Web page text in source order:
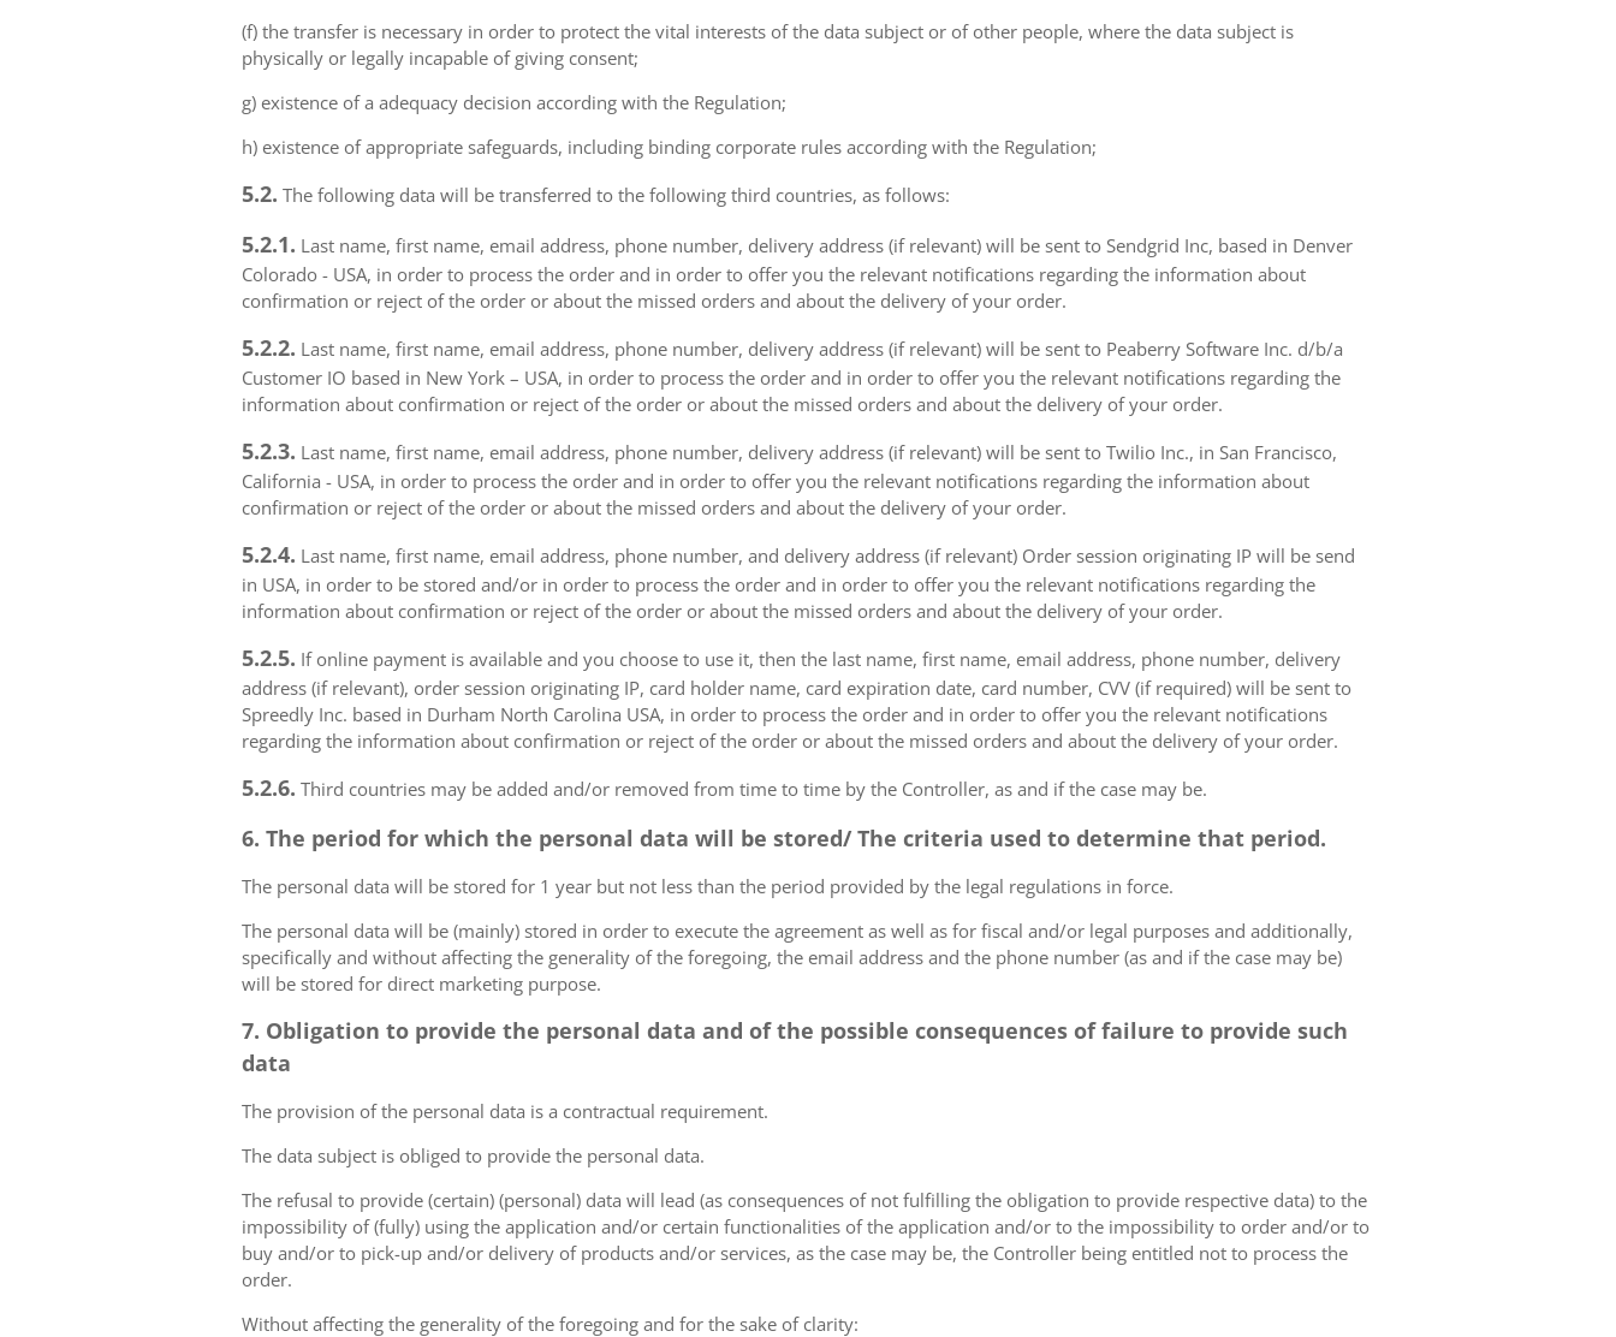
(f) the transfer is necessary in order to protect the vital interests of the data subject or of other people, where the data subject is
physically or legally incapable of giving consent;
g) existence of a adequacy decision according with the Regulation;
h) existence of appropriate safeguards, including binding corporate rules according with the Regulation;
5.2. The following data will be transferred to the following third countries, as follows:
5.2.1. Last name, first name, email address, phone number, delivery address (if relevant) will be sent to Sendgrid Inc, based in Denver
Colorado - USA, in order to process the order and in order to offer you the relevant notifications regarding the information about
confirmation or reject of the order or about the missed orders and about the delivery of your order.
5.2.2. Last name, first name, email address, phone number, delivery address (if relevant) will be sent to Peaberry Software Inc. d/b/a
Customer IO based in New York – USA, in order to process the order and in order to offer you the relevant notifications regarding the
information about confirmation or reject of the order or about the missed orders and about the delivery of your order.
5.2.3. Last name, first name, email address, phone number, delivery address (if relevant) will be sent to Twilio Inc., in San Francisco,
California - USA, in order to process the order and in order to offer you the relevant notifications regarding the information about
confirmation or reject of the order or about the missed orders and about the delivery of your order.
5.2.4. Last name, first name, email address, phone number, and delivery address (if relevant) Order session originating IP will be send
in USA, in order to be stored and/or in order to process the order and in order to offer you the relevant notifications regarding the
information about confirmation or reject of the order or about the missed orders and about the delivery of your order.
5.2.5. If online payment is available and you choose to use it, then the last name, first name, email address, phone number, delivery
address (if relevant), order session originating IP, card holder name, card expiration date, card number, CVV (if required) will be sent to
Spreedly Inc. based in Durham North Carolina USA, in order to process the order and in order to offer you the relevant notifications
regarding the information about confirmation or reject of the order or about the missed orders and about the delivery of your order.
5.2.6. Third countries may be added and/or removed from time to time by the Controller, as and if the case may be.
6. The period for which the personal data will be stored/ The criteria used to determine that period.
The personal data will be stored for 1 year but not less than the period provided by the legal regulations in force.
The personal data will be (mainly) stored in order to execute the agreement as well as for fiscal and/or legal purposes and additionally,
specifically and without affecting the generality of the foregoing, the email address and the phone number (as and if the case may be)
will be stored for direct marketing purpose.
7. Obligation to provide the personal data and of the possible consequences of failure to provide such
data
The provision of the personal data is a contractual requirement.
The data subject is obliged to provide the personal data.
The refusal to provide (certain) (personal) data will lead (as consequences of not fulfilling the obligation to provide respective data) to the
impossibility of (fully) using the application and/or certain functionalities of the application and/or to the impossibility to order and/or to
buy and/or to pick-up and/or delivery of products and/or services, as the case may be, the Controller being entitled not to process the
order.
Without affecting the generality of the foregoing and for the sake of clarity: